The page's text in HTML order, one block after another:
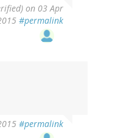
on 03 Apr
#permalink
#permalink